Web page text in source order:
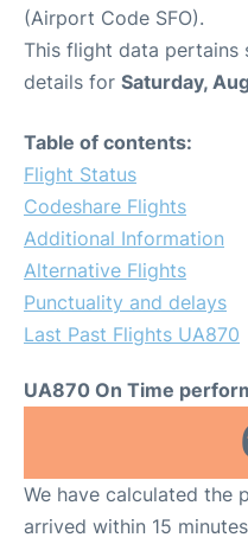
(Airport Code SFO).
This flight data
details for Saturday,
Table of contents:
Flight Status
Codeshare Flights
Additional Information
Alternative Flights
Punctuality and delays
Last Past Flights UA870
UA870 On Time
We have calculated the
arrived within 15